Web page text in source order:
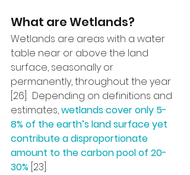
What are Wetlands?
Wetlands are areas with a water
table near or above the land
surface, seasonally or
permanently, throughout the year
[26].  Depending on definitions and
estimates, wetlands cover only 5-
8% of the earth’s land surface yet
contribute a disproportionate
amount to the carbon pool of 20-
30% [23].